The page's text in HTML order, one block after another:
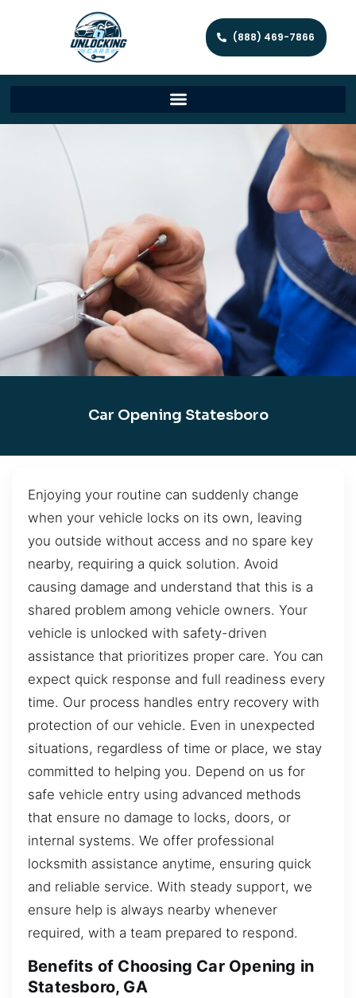
(888) 469-7866
Car Opening Statesboro
Enjoying your routine can suddenly change
when your vehicle locks on its own, leaving
you outside without access and no spare key
nearby, requiring a quick solution. Avoid
causing damage and understand that this is a
shared problem among vehicle owners. Your
vehicle is unlocked with safety-driven
assistance that prioritizes proper care. You can
expect quick response and full readiness every
time. Our process handles entry recovery with
protection of our vehicle. Even in unexpected
situations, regardless of time or place, we stay
committed to helping you. Depend on us for
safe vehicle entry using advanced methods
that ensure no damage to locks, doors, or
internal systems. We offer professional
locksmith assistance anytime, ensuring quick
and reliable service. With steady support, we
ensure help is always nearby whenever
required, with a team prepared to respond.
Benefits of Choosing Car Opening in
Statesboro, GA